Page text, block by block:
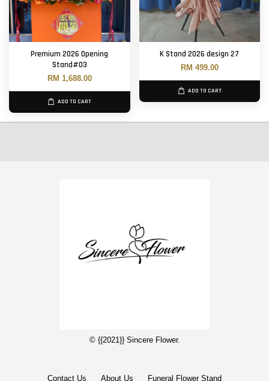
Premium 2026 Opening
Stand#03
RM 1,688.00
ADD TO CART
K Stand 2026 design 27
RM 499.00
ADD TO CART
© {{2021}} Sincere Flower.
Contact Us About Us Funeral Flower Stand